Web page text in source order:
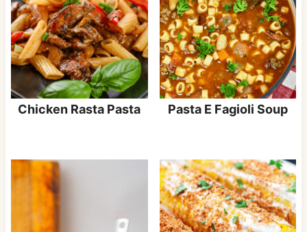
Chicken Rasta Pasta Pasta E Fagioli Soup